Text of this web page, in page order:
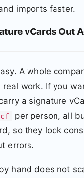
imports faster.
vCards Out
A whole
real work. If you
a signature
per person, all
so they look
errors.
hand does not